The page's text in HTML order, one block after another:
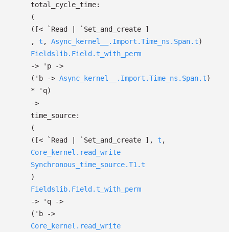
total_cycle_time:
(
( [< `Read | `Set_and_create ]
, t , Async_kernel__.Import.Time_ns.Span.t)
Fieldslib.Field.t_with_perm
->
'p
->
( 'b -> Async_kernel__.Import.Time_ns.Span.t)
*
'q)
->
time_source:
(
( [< `Read | `Set_and_create ] , t ,
Core_kernel.read_write
Synchronous_time_source.T1.t
)
Fieldslib.Field.t_with_perm
->
'q
->
( 'b
->
Core_kernel.read_write